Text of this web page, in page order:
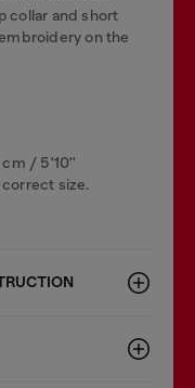
collar and short
on the
cm / 5'10''
size.